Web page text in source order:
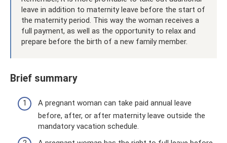
leave in addition to maternity leave before the start of
the maternity period. This way the woman receives a
full payment, as well as the opportunity to relax and
prepare before the birth of a new family member.
Brief summary
A pregnant woman can take paid annual leave
before, after, or after maternity leave outside the
mandatory vacation schedule.